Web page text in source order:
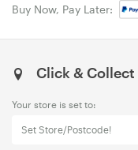
Buy Now, Pay Later:
Click & Collect
Your store is set to:
Set Store/Postcode!